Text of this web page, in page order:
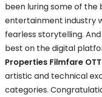
been luring some of the
entertainment industry
fearless storytelling.
best on the digital
Properties Filmfare
artistic and technical
categories.